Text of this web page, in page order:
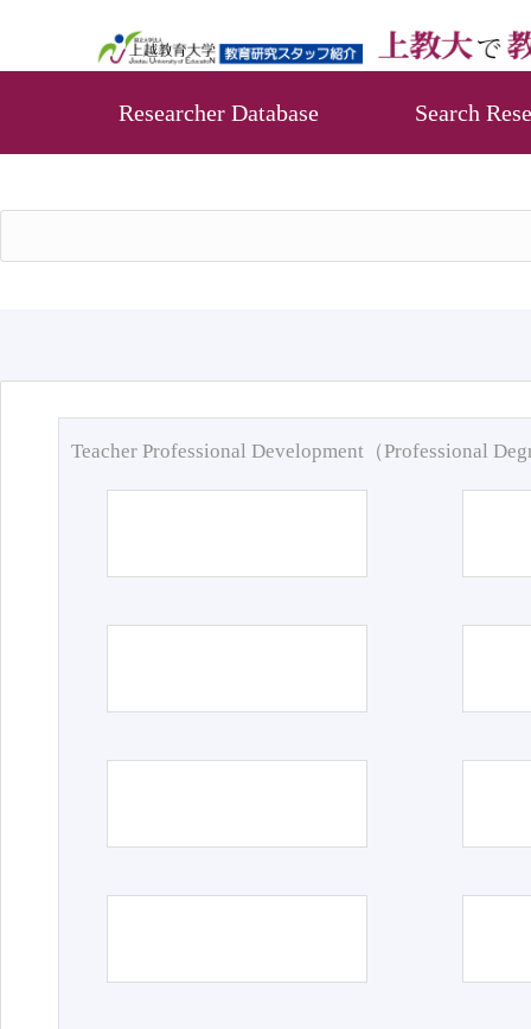
Researcher Database Search
Teacher Professional Development（Professional